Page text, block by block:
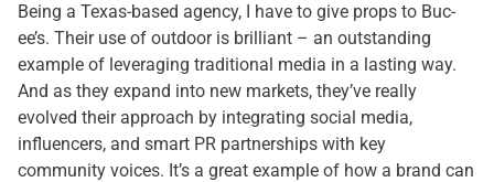
Being a Texas-based agency, I have to give props to Buc-
ee’s. Their use of outdoor is brilliant – an outstanding
example of leveraging traditional media in a lasting way.
And as they expand into new markets, they’ve really
evolved their approach by integrating social media,
influencers, and smart PR partnerships with key
community voices. It’s a great example of how a brand can